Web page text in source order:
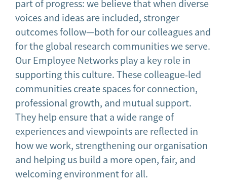
part of progress: we believe that when diverse
voices and ideas are included, stronger
outcomes follow—both for our colleagues and
for the global research communities we serve.
Our Employee Networks play a key role in
supporting this culture. These colleague‑led
communities create spaces for connection,
professional growth, and mutual support.
They help ensure that a wide range of
experiences and viewpoints are reflected in
how we work, strengthening our organisation
and helping us build a more open, fair, and
welcoming environment for all.